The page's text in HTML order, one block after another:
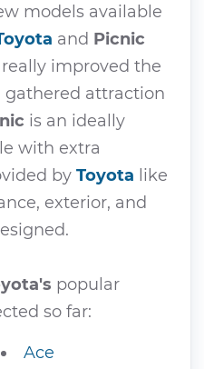
models available
and Picnic
improved the
gathered attraction
is an ideally
with extra
by Toyota like
exterior, and
popular
so far:
Ace